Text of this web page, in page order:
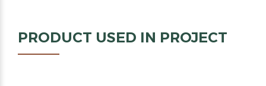
PRODUCT USED IN PROJECT